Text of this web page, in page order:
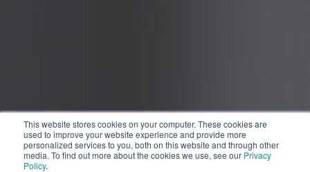
This website stores cookies on your computer. These cookies are
used to improve your website experience and provide more
personalized services to you, both on this website and through other
media. To find out more about the cookies we use, see our Privacy
Policy.